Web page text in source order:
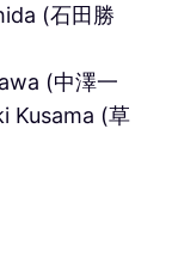
(石田勝
(中澤一
Kusama (草